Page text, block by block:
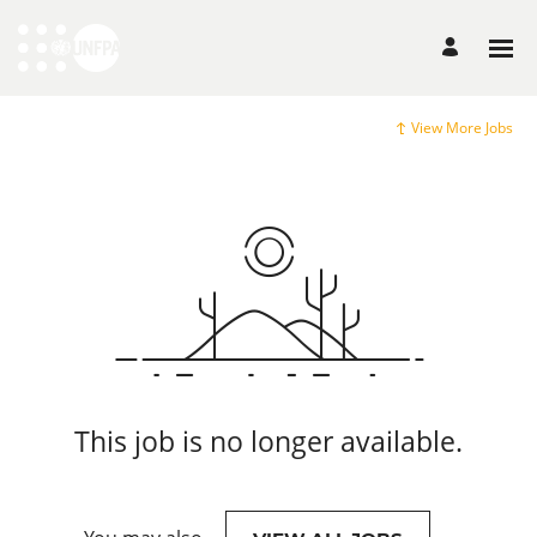
View More Jobs
This job is no longer available.